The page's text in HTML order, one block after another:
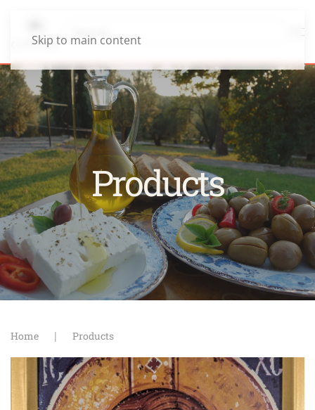
Skip to main content
Products
Home Products